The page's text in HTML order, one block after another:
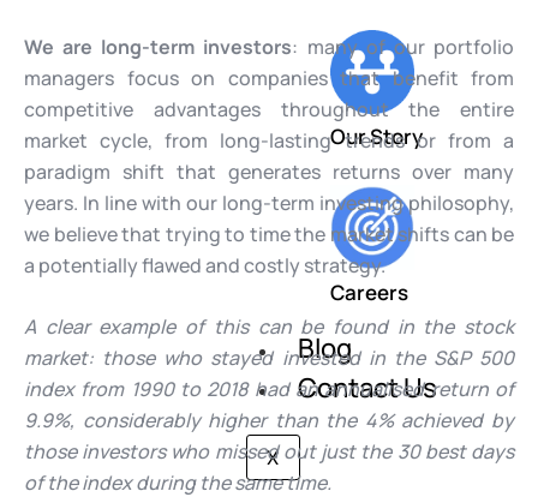
Our Story
Careers
Blog
Contact Us
X
We are long-term investors: many of our portfolio
managers focus on companies that benefit from
competitive advantages throughout the entire
market cycle, from long-lasting trends or from a
paradigm shift that generates returns over many
years. In line with our long-term investing philosophy,
we believe that trying to time the market shifts can be
a potentially flawed and costly strategy.
A clear example of this can be found in the stock
market: those who stayed invested in the S&P 500
index from 1990 to 2018 had an annualised return of
9.9%, considerably higher than the 4% achieved by
those investors who missed out just the 30 best days
of the index during the same time.